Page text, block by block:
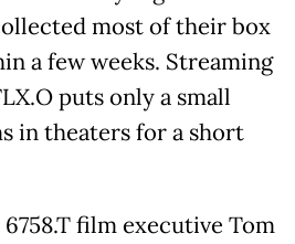
most of their box
a few weeks. Streaming
puts only a small
in theaters for a short
film executive Tom